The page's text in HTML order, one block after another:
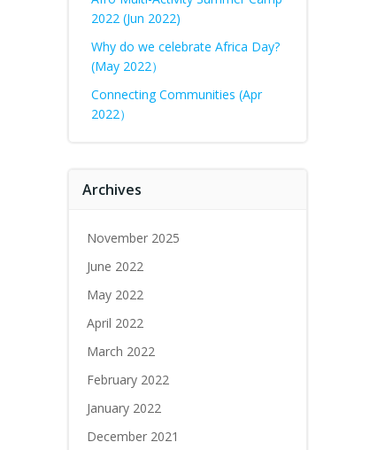
2022 (Jun 2022)
Why do we celebrate Africa Day?
(May 2022）
Connecting Communities (Apr
2022）
Archives
November 2025
June 2022
May 2022
April 2022
March 2022
February 2022
January 2022
December 2021